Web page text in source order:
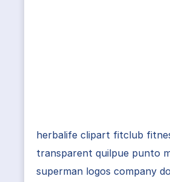
herbalife clipart fitclub
transparent quilpue punto
superman logos company